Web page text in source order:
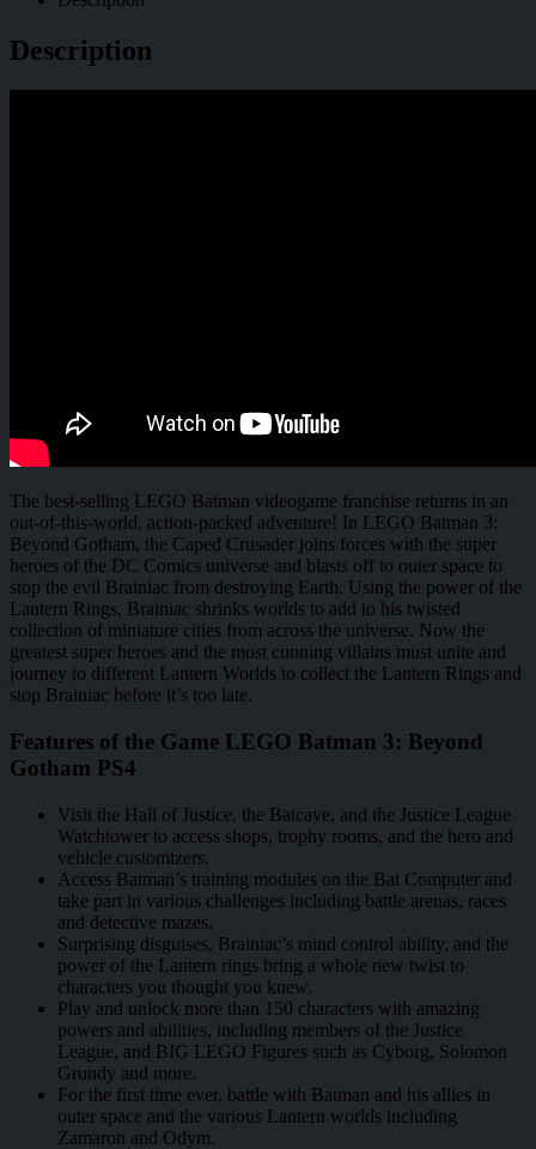
Description
The best-selling LEGO Batman videogame franchise returns in an
out-of-this-world, action-packed adventure! In LEGO Batman 3:
Beyond Gotham, the Caped Crusader joins forces with the super
heroes of the DC Comics universe and blasts off to outer space to
stop the evil Brainiac from destroying Earth. Using the power of the
Lantern Rings, Brainiac shrinks worlds to add to his twisted
collection of miniature cities from across the universe. Now the
greatest super heroes and the most cunning villains must unite and
journey to different Lantern Worlds to collect the Lantern Rings and
stop Brainiac before it’s too late.
Features of the Game LEGO Batman 3: Beyond
Gotham PS4
Visit the Hall of Justice, the Batcave, and the Justice League
Watchtower to access shops, trophy rooms, and the hero and
vehicle customizers.
Access Batman’s training modules on the Bat Computer and
take part in various challenges including battle arenas, races
and detective mazes.
Surprising disguises, Brainiac’s mind control ability, and the
power of the Lantern rings bring a whole new twist to
characters you thought you knew.
Play and unlock more than 150 characters with amazing
powers and abilities, including members of the Justice
League, and BIG LEGO Figures such as Cyborg, Solomon
Grundy and more.
For the first time ever, battle with Batman and his allies in
outer space and the various Lantern worlds including
Zamaron and Odym.